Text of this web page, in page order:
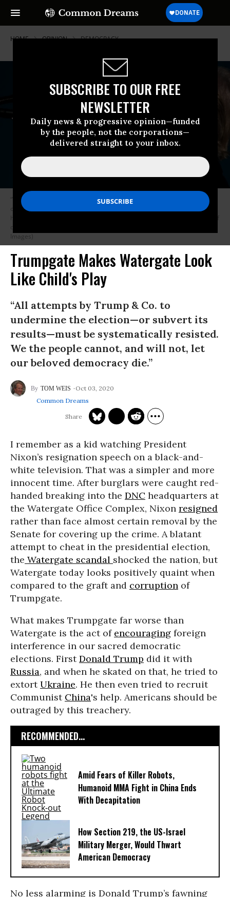
SUBSCRIBE TO OUR FREE
NEWSLETTER
Daily news & progressive opinion—funded
by the people, not the corporations—
delivered straight to your inbox.
HOME OPINION DEMOCRACY
“We have already had one Civil War. We are not going to have another
one because a petulant president living in fear of the long arm of the law
has a Twitter temper tantrum meltdown for not getting to declare himself
dictator-for-life of the USA.” (Photo: Brendan Smialowski / AFP / Getty
Images)
Trumpgate Makes Watergate Look
Like Child's Play
“All attempts by Trump & Co. to
undermine the election—or subvert its
results—must be systematically resisted.
We the people cannot, and will not, let
our beloved democracy die.”
TOM WEIS
Oct 03, 2020
Common Dreams
I remember as a kid watching President
Nixon’s resignation speech on a black-and-
white television. That was a simpler and more
innocent time. After burglars were caught red-
handed breaking into the DNC headquarters at
the Watergate Office Complex, Nixon resigned
rather than face almost certain removal by the
Senate for covering up the crime. A blatant
attempt to cheat in the presidential election,
the Watergate scandal shocked the nation, but
Watergate today looks positively quaint when
compared to the graft and corruption of
Trumpgate.
What makes Trumpgate far worse than
Watergate is the act of encouraging foreign
interference in our sacred democratic
elections. FirstDonald Trump did it with
Russia, and when he skated on that, he tried to
extortUkraine. He then even tried to recruit
Communist China's help. Americans should be
outraged by this treachery.
RECOMMENDED...
Amid Fears of Killer Robots,
Humanoid MMA Fight in China Ends
With Decapitation
How Section 219, the US-Israel
Military Merger, Would Thwart
American Democracy
No less alarming is Donald Trump’s fawning